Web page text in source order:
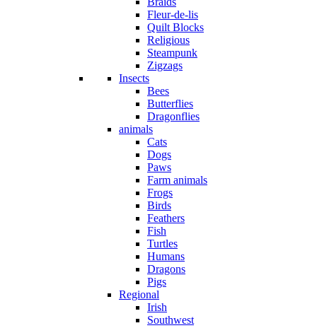
Fleur-de-lis
Quilt Blocks
Religious
Steampunk
Zigzags
Insects
Bees
Butterflies
Dragonflies
animals
Cats
Dogs
Paws
Farm animals
Frogs
Birds
Feathers
Fish
Turtles
Humans
Dragons
Pigs
Regional
Irish
Southwest